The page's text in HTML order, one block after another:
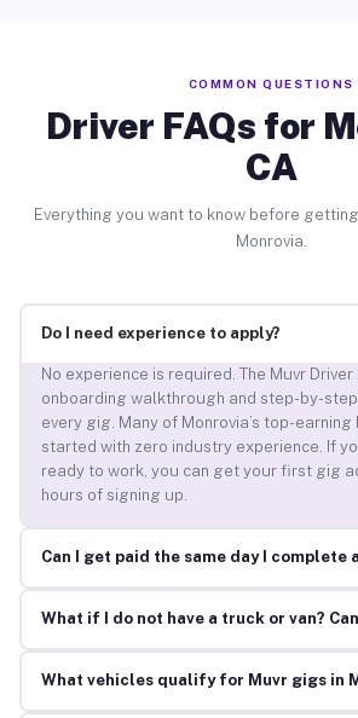
COMMON QUESTIONS
Driver FAQs for
CA
Everything you want to know before
Monrovia.
Do I need experience to apply?
No experience is required. The Muvr
onboarding walkthrough and step-by-
every gig. Many of Monrovia’s top-earning
started with zero industry experience. If
ready to work, you can get your first gig
hours of signing up.
Can I get paid the same day I complete
What if I do not have a truck or van?
What vehicles qualify for Muvr gigs in